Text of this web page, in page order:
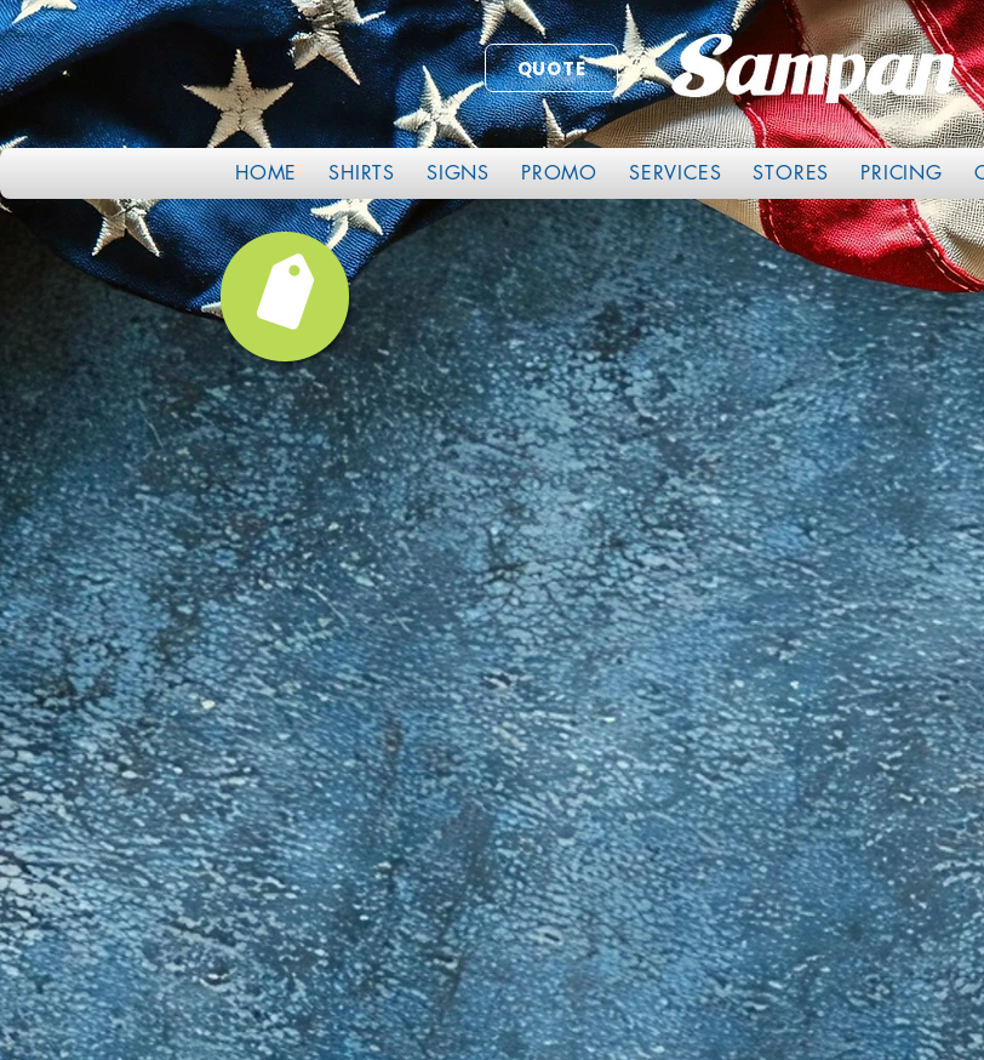
QUOTE
HOME SHIRTS SIGNS PROMO SERVICES STORES PRICING